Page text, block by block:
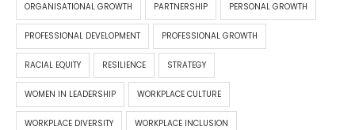
ORGANISATIONAL GROWTH PARTNERSHIP PERSONAL GROWTH
PROFESSIONAL DEVELOPMENT PROFESSIONAL GROWTH
RACIAL EQUITY RESILIENCE STRATEGY
WOMEN IN LEADERSHIP WORKPLACE CULTURE
WORKPLACE DIVERSITY WORKPLACE INCLUSION